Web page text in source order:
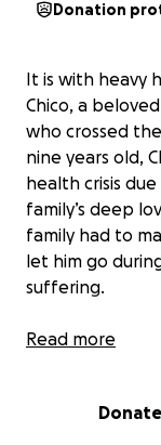
Donation
It is with heavy
Chico, a
who crossed
nine years old,
health crisis
family’s deep
family had to
let him go
suffering.
The surgery
financial
Read more
Donate